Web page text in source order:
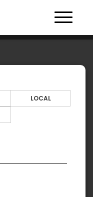
Toggle
LOCAL